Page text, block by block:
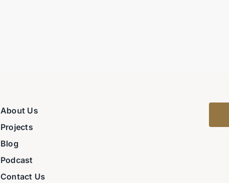
About Us
Projects
Blog
Podcast
Contact Us